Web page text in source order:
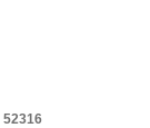
52316